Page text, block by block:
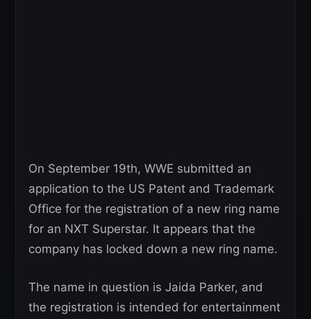
On September 19th, WWE submitted an
application to the US Patent and Trademark
Office for the registration of a new ring name
for an NXT Superstar. It appears that the
company has locked down a new ring name.
The name in question is Jaida Parker, and
the registration is intended for entertainment